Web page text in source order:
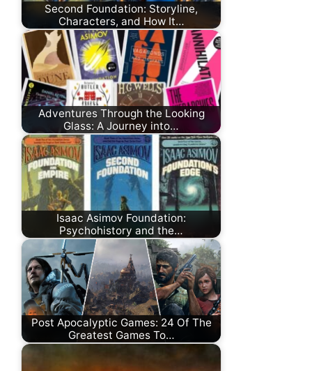
Second Foundation: Storyline,
Characters, and How It…
Adventures Through the Looking
Glass: A Journey into…
Isaac Asimov Foundation:
Psychohistory and the…
Post Apocalyptic Games: 24 Of The
Greatest Games To…